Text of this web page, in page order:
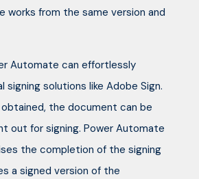
works from the same version and
Automate can effortlessly
solutions like Adobe Sign.
the document can be
out for signing. Power Automate
the completion of the signing
a signed version of the